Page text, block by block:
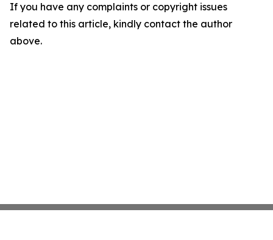
If you have any complaints or copyright issues
related to this article, kindly contact the author
above.